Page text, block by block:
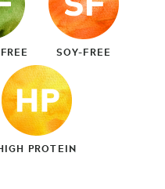
SOY-FREE
PROTEIN